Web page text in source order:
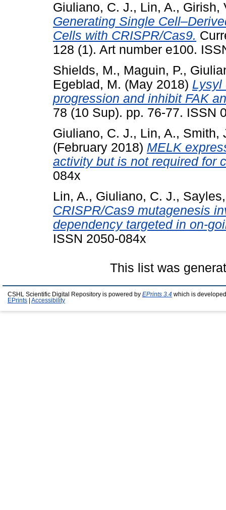
Giuliano, C. J., Lin, A., Girish,
Generating Single
Cells with CRISPR/Cas9.
128 (1). Art number e100.
Shields, M., Maguin, P.,
Egeblad, M. (May 2018) Lysyl
progression and inhibit FAK
78 (10 Sup). pp. 76-77. ISSN
Giuliano, C. J., Lin, A., Smith,
(February 2018) MELK
activity but is not required for
084x
Lin, A., Giuliano, C. J.,
CRISPR/Cas9 mutagenesis
dependency targeted in on-
ISSN 2050-084x
This list was
CSHL Scientific Digital Repository is powered by EPrints 3.4 which is
EPrints
Accessibility